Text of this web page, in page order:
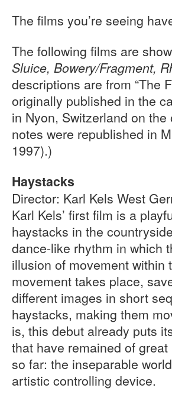
The films you’re seeing
The following films are
Sluice, Bowery/Fragment,
descriptions are from “The
originally published in the
in Nyon, Switzerland on
notes were republished in
1997).)
Haystacks
Director: Karl Kels West
Karl Kels’ first film is a
haystacks in the
dance-like rhythm in which
illusion of movement
movement takes place,
different images in short
haystacks, making them
is, this debut already puts
that have remained of
so far: the inseparable
artistic controlling device.